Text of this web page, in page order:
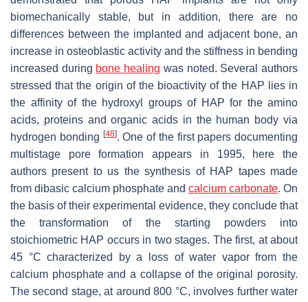
biomechanically stable, but in addition, there are no
differences between the implanted and adjacent bone, an
increase in osteoblastic activity and the stiffness in bending
increased during bone healing was noted. Several authors
stressed that the origin of the bioactivity of the HAP lies in
the affinity of the hydroxyl groups of HAP for the amino
acids, proteins and organic acids in the human body via
hydrogen bonding [48]. One of the first papers documenting
multistage pore formation appears in 1995, here the
authors present to us the synthesis of HAP tapes made
from dibasic calcium phosphate and calcium carbonate. On
the basis of their experimental evidence, they conclude that
the transformation of the starting powders into
stoichiometric HAP occurs in two stages. The first, at about
45 °C characterized by a loss of water vapor from the
calcium phosphate and a collapse of the original porosity.
The second stage, at around 800 °C, involves further water